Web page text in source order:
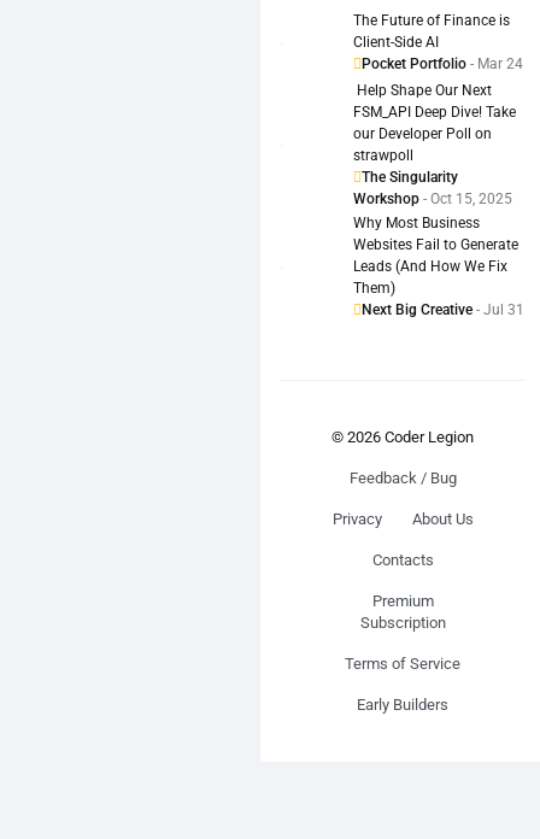
The Future of Finance is
Client-Side AI
Pocket Portfolio - Mar 24
️ Help Shape Our Next
FSM_API Deep Dive! Take
our Developer Poll on
strawpoll
The Singularity
Workshop - Oct 15, 2025
Why Most Business
Websites Fail to Generate
Leads (And How We Fix
Them)
Next Big Creative - Jul 31
© 2026 Coder Legion
Feedback / Bug
Privacy About Us
Contacts
Premium
Subscription
Terms of Service
Early Builders